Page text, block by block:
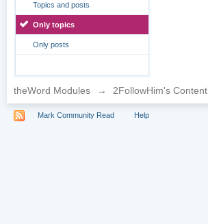
Topics and posts
Only topics
Only posts
theWord Modules → 2FollowHim's Content
Mark Community Read Help